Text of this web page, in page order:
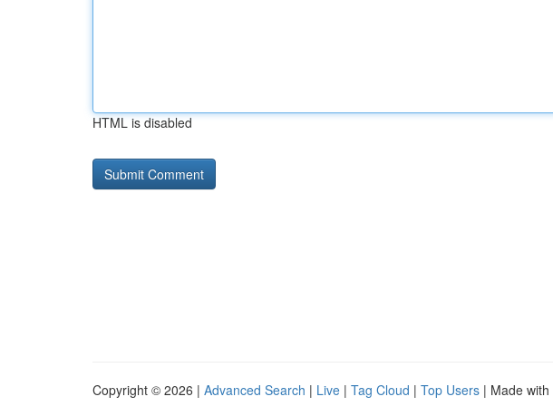
HTML is disabled
Copyright © 2026 | Advanced Search | Live | Tag Cloud | Top Users | Made with